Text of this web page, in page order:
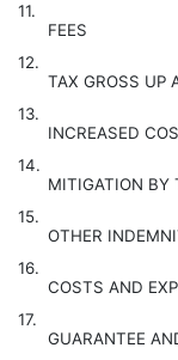
11.
FEES
12.
TAX GROSS UP
13.
INCREASED
14.
MITIGATION BY
15.
OTHER
16.
COSTS AND
17.
GUARANTEE